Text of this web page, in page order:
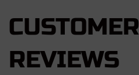
CUSTOMER
REVIEWS